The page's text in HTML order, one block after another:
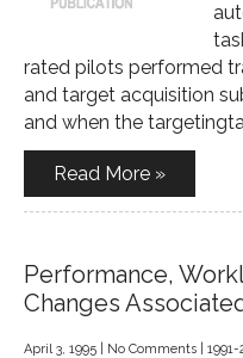
rated pilots performed
and target acquisition
and when the
Read More »
Performance,
Changes
April 3, 1995 No Comments 1991-